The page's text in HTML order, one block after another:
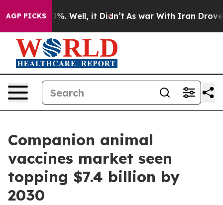
AGP PICKS40%. Well, it Didn’t As war With Iran Drove oil
Companion animal
vaccines market seen
topping $7.4 billion by
2030